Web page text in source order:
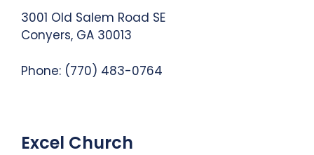
3001 Old Salem Road SE
Conyers, GA 30013
Phone: (770) 483-0764
Excel Church